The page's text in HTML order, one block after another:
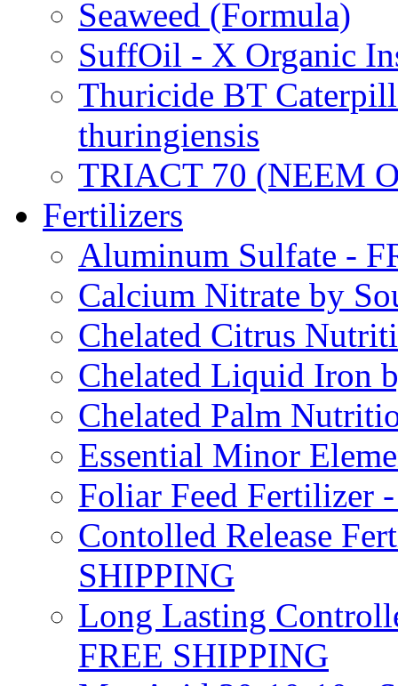
Seaweed (Formula)
SuffOil - X Organic
Thuricide BT
thuringiensis
TRIACT 70 (NEEM
Fertilizers
Aluminum Sulfate -
Calcium Nitrate by
Chelated Citrus
Chelated Liquid Iron
Chelated Palm
Essential Minor
Foliar Feed Fertilizer
Contolled Release
SHIPPING
Long Lasting
FREE SHIPPING